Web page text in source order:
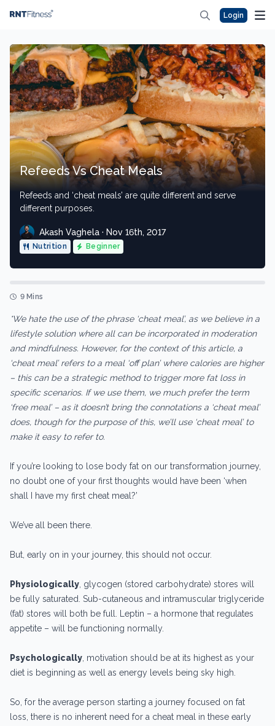
Login
Refeeds Vs Cheat Meals
Refeeds and ‘cheat meals’ are quite different and serve
different purposes.
Akash Vaghela · Nov 16th, 2017
Nutrition Beginner
9 Mins
*We hate the use of the phrase ‘cheat meal’, as we believe in a
lifestyle solution where all can be incorporated in moderation
and mindfulness. However, for the context of this article, a
‘cheat meal’ refers to a meal ‘off plan’ where calories are higher
– this can be a strategic method to trigger more fat loss in
specific scenarios. If we use them, we much prefer the term
‘free meal’ – as it doesn’t bring the connotations a ‘cheat meal’
does, though for the purpose of this, we’ll use ‘cheat meal’ to
make it easy to refer to.
If you’re looking to lose body fat on our transformation journey,
no doubt one of your first thoughts would have been ‘when
shall I have my first cheat meal?’
We’ve all been there.
But, early on in your journey, this should not occur.
Physiologically , glycogen (stored carbohydrate) stores will
be fully saturated. Sub-cutaneous and intramuscular triglyceride
(fat) stores will both be full. Leptin – a hormone that regulates
appetite – will be functioning normally.
Psychologically , motivation should be at its highest as your
diet is beginning as well as energy levels being sky high.
So, for the average person starting a journey focused on fat
loss, there is no inherent need for a cheat meal in these early